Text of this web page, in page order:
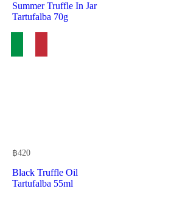
Summer Truffle In Jar
Tartufalba 70g
฿420
Black Truffle Oil
Tartufalba 55ml